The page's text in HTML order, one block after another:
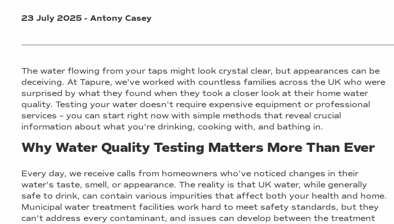
23 July 2025 - Antony Casey
The water flowing from your taps might look crystal clear, but appearances can be
deceiving. At Tapure, we've worked with countless families across the UK who were
surprised by what they found when they took a closer look at their home water
quality. Testing your water doesn't require expensive equipment or professional
services – you can start right now with simple methods that reveal crucial
information about what you're drinking, cooking with, and bathing in.
Why Water Quality Testing Matters More Than Ever
Every day, we receive calls from homeowners who've noticed changes in their
water's taste, smell, or appearance. The reality is that UK water, while generally
safe to drink, can contain various impurities that affect both your health and home.
Municipal water treatment facilities work hard to meet safety standards, but they
can't address every contaminant, and issues can develop between the treatment